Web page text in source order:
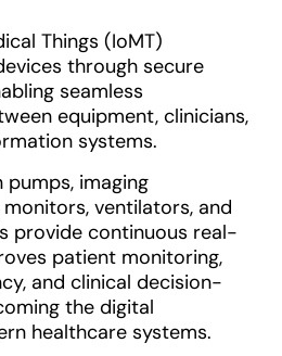
Things (IoMT)
through secure
seamless
equipment, clinicians,
systems.
imaging
ventilators, and
provide continuous real-
patient monitoring,
and clinical decision-
the digital
healthcare systems.